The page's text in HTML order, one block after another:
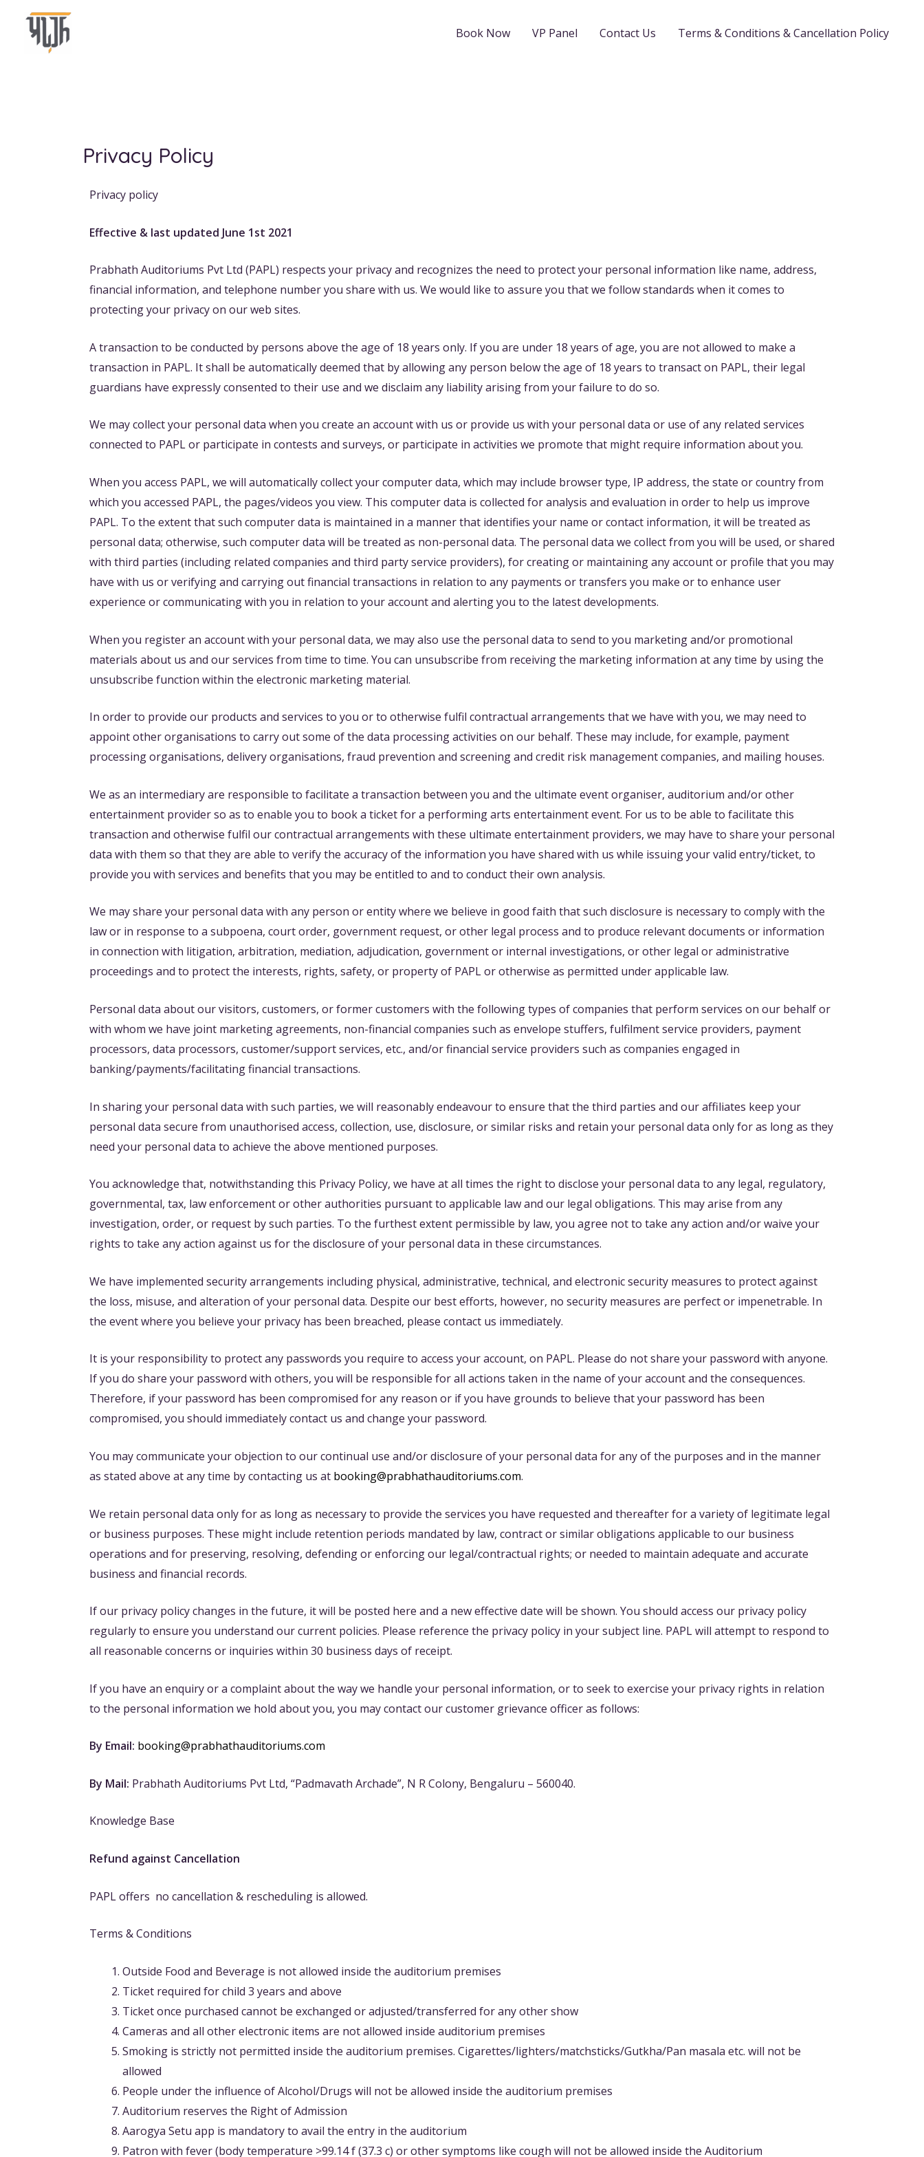
content
Book Now VP Panel Contact Us Terms & Conditions & Cancellation Policy
Privacy Policy
Privacy policy
Effective & last updated June 1st 2021
Prabhath Auditoriums Pvt Ltd (PAPL) respects your privacy and recognizes the need to protect your personal information like name, address,
financial information, and telephone number you share with us. We would like to assure you that we follow standards when it comes to
protecting your privacy on our web sites.
A transaction to be conducted by persons above the age of 18 years only. If you are under 18 years of age, you are not allowed to make a
transaction in PAPL. It shall be automatically deemed that by allowing any person below the age of 18 years to transact on PAPL, their legal
guardians have expressly consented to their use and we disclaim any liability arising from your failure to do so.
We may collect your personal data when you create an account with us or provide us with your personal data or use of any related services
connected to PAPL or participate in contests and surveys, or participate in activities we promote that might require information about you.
When you access PAPL, we will automatically collect your computer data, which may include browser type, IP address, the state or country from
which you accessed PAPL, the pages/videos you view. This computer data is collected for analysis and evaluation in order to help us improve
PAPL. To the extent that such computer data is maintained in a manner that identifies your name or contact information, it will be treated as
personal data; otherwise, such computer data will be treated as non-personal data. The personal data we collect from you will be used, or shared
with third parties (including related companies and third party service providers), for creating or maintaining any account or profile that you may
have with us or verifying and carrying out financial transactions in relation to any payments or transfers you make or to enhance user
experience or communicating with you in relation to your account and alerting you to the latest developments.
When you register an account with your personal data, we may also use the personal data to send to you marketing and/or promotional
materials about us and our services from time to time. You can unsubscribe from receiving the marketing information at any time by using the
unsubscribe function within the electronic marketing material.
In order to provide our products and services to you or to otherwise fulfil contractual arrangements that we have with you, we may need to
appoint other organisations to carry out some of the data processing activities on our behalf. These may include, for example, payment
processing organisations, delivery organisations, fraud prevention and screening and credit risk management companies, and mailing houses.
We as an intermediary are responsible to facilitate a transaction between you and the ultimate event organiser, auditorium and/or other
entertainment provider so as to enable you to book a ticket for a performing arts entertainment event. For us to be able to facilitate this
transaction and otherwise fulfil our contractual arrangements with these ultimate entertainment providers, we may have to share your personal
data with them so that they are able to verify the accuracy of the information you have shared with us while issuing your valid entry/ticket, to
provide you with services and benefits that you may be entitled to and to conduct their own analysis.
We may share your personal data with any person or entity where we believe in good faith that such disclosure is necessary to comply with the
law or in response to a subpoena, court order, government request, or other legal process and to produce relevant documents or information
in connection with litigation, arbitration, mediation, adjudication, government or internal investigations, or other legal or administrative
proceedings and to protect the interests, rights, safety, or property of PAPL or otherwise as permitted under applicable law.
Personal data about our visitors, customers, or former customers with the following types of companies that perform services on our behalf or
with whom we have joint marketing agreements, non-financial companies such as envelope stuffers, fulfilment service providers, payment
processors, data processors, customer/support services, etc., and/or financial service providers such as companies engaged in
banking/payments/facilitating financial transactions.
In sharing your personal data with such parties, we will reasonably endeavour to ensure that the third parties and our affiliates keep your
personal data secure from unauthorised access, collection, use, disclosure, or similar risks and retain your personal data only for as long as they
need your personal data to achieve the above mentioned purposes.
You acknowledge that, notwithstanding this Privacy Policy, we have at all times the right to disclose your personal data to any legal, regulatory,
governmental, tax, law enforcement or other authorities pursuant to applicable law and our legal obligations. This may arise from any
investigation, order, or request by such parties. To the furthest extent permissible by law, you agree not to take any action and/or waive your
rights to take any action against us for the disclosure of your personal data in these circumstances.
We have implemented security arrangements including physical, administrative, technical, and electronic security measures to protect against
the loss, misuse, and alteration of your personal data. Despite our best efforts, however, no security measures are perfect or impenetrable. In
the event where you believe your privacy has been breached, please contact us immediately.
It is your responsibility to protect any passwords you require to access your account, on PAPL. Please do not share your password with anyone.
If you do share your password with others, you will be responsible for all actions taken in the name of your account and the consequences.
Therefore, if your password has been compromised for any reason or if you have grounds to believe that your password has been
compromised, you should immediately contact us and change your password.
You may communicate your objection to our continual use and/or disclosure of your personal data for any of the purposes and in the manner
as stated above at any time by contacting us at booking@prabhathauditoriums.com.
We retain personal data only for as long as necessary to provide the services you have requested and thereafter for a variety of legitimate legal
or business purposes. These might include retention periods mandated by law, contract or similar obligations applicable to our business
operations and for preserving, resolving, defending or enforcing our legal/contractual rights; or needed to maintain adequate and accurate
business and financial records.
If our privacy policy changes in the future, it will be posted here and a new effective date will be shown. You should access our privacy policy
regularly to ensure you understand our current policies. Please reference the privacy policy in your subject line. PAPL will attempt to respond to
all reasonable concerns or inquiries within 30 business days of receipt.
If you have an enquiry or a complaint about the way we handle your personal information, or to seek to exercise your privacy rights in relation
to the personal information we hold about you, you may contact our customer grievance officer as follows:
By Email: booking@prabhathauditoriums.com
By Mail: Prabhath Auditoriums Pvt Ltd, “Padmavath Archade”, N R Colony, Bengaluru – 560040.
Knowledge Base
Refund against Cancellation
PAPL offers no cancellation & rescheduling is allowed.
Terms & Conditions
Outside Food and Beverage is not allowed inside the auditorium premises
Ticket required for child 3 years and above
Ticket once purchased cannot be exchanged or adjusted/transferred for any other show
Cameras and all other electronic items are not allowed inside auditorium premises
Smoking is strictly not permitted inside the auditorium premises. Cigarettes/lighters/matchsticks/Gutkha/Pan masala etc. will not be
allowed
People under the influence of Alcohol/Drugs will not be allowed inside the auditorium premises
Auditorium reserves the Right of Admission
Aarogya Setu app is mandatory to avail the entry in the auditorium
Patron with fever (body temperature >99.14 f (37.3 c) or other symptoms like cough will not be allowed inside the Auditorium